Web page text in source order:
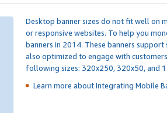
Desktop banner sizes do not fit well on
or responsive websites. To help you
banners in 2014. These banners
also optimized to engage with
following sizes: 320x250, 320x50, and
Learn more about IntegratingMobile